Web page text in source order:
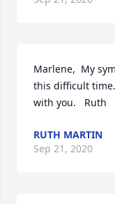
Marlene,  My
this difficult
with you.   Ruth
RUTH MARTIN
Sep 21, 2020